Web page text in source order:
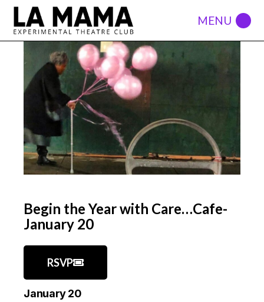
Begin the Year with Care…Cafe-
January 20
RSVP
January 20